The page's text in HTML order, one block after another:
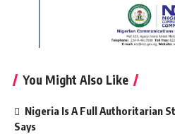
You Might Also Like
Nigeria Is A Full Authoritarian
Says